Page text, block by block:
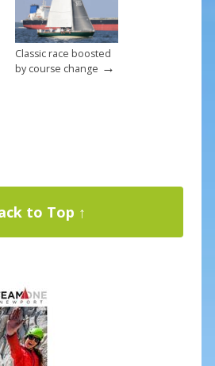
Classic race boosted
by course change →
to Top ↑